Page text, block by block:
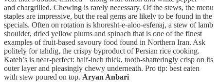
and chargrilled. Chewing is rarely necessary. Of the stews, the menu
staples are impressive, but the real gems are likely to be found in the
specials. Often on rotation is khoresht-e-aloo-esfenaj, a stew of lamb
shoulder, dried yellow plums and spinach that is one of the finest
examples of fruit-based savoury food found in Northern Iran. Ask
politely for tahdig, the crispy byproduct of Persian rice cooking.
Kateh’s is near-perfect: half-inch thick, tooth-shatteringly crisp on its
outer layer and pleasingly chewy underneath. Pro tip: best eaten
with stew poured on top. Aryan Anbari